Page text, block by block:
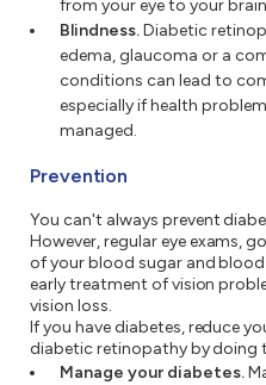
from your eye to your
Blindness.Diabetic
edema, glaucoma or a
conditions can lead to
especially if health
managed.
Prevention
You can't always prevent
However, regular eye exams,
of your blood sugar and blood
early treatment of vision
vision loss.
If you have diabetes, reduce
diabetic retinopathy by doing
Manage your diabetes.